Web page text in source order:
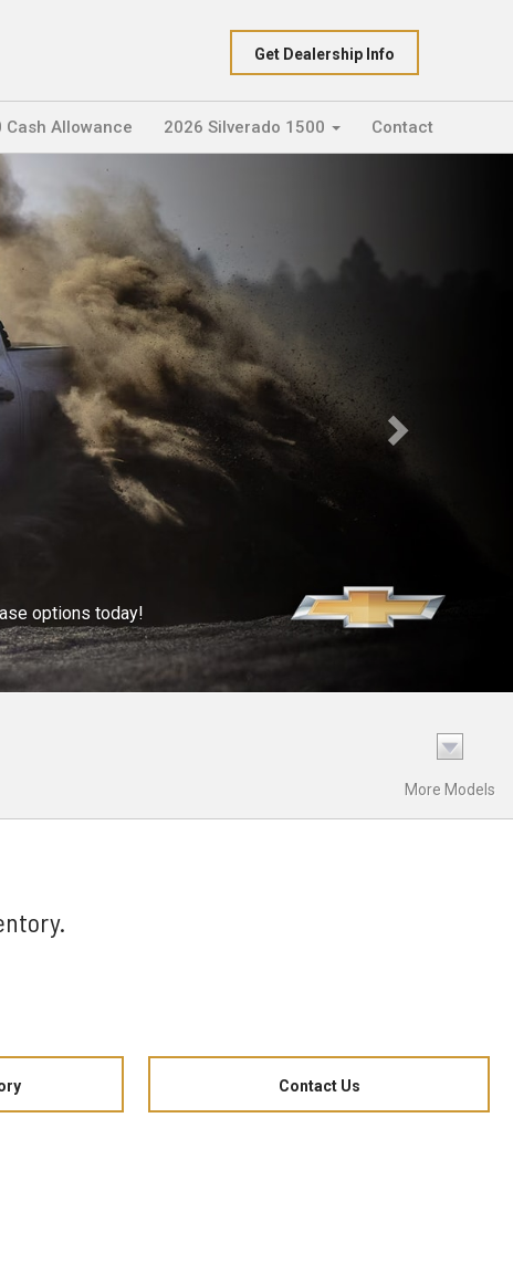
Get Dealership Info
Cash Allowance 2026 Silverado 1500 Contact
options today!
More Models
Contact Us